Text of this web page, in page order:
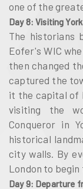
one of the
Day 8: Visiting
The historians
Eofer's WIC
then changed
captured the
it the capital of
visiting the
Conqueror in
historical
city walls. By
London to
Day 9: Departure